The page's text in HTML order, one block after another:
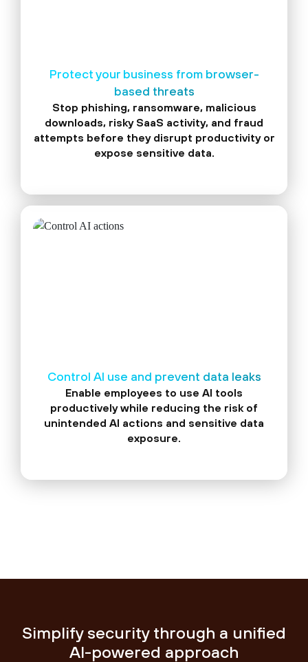
Protect your business from browser-
based threats
Stop phishing, ransomware, malicious
downloads, risky SaaS activity, and fraud
attempts before they disrupt productivity or
expose sensitive data.
Control AI use and prevent data leaks
Enable employees to use AI tools
productively while reducing the risk of
unintended AI actions and sensitive data
exposure.
Simplify security through a unified
AI-powered approach